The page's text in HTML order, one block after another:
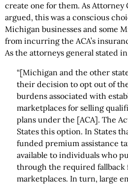
create one for them. As Attorney
argued, this was a conscious
Michigan businesses and some
from incurring the ACA’s
As the attorneys general stated
“[Michigan and the other
their decision to opt out of
burdens associated with
marketplaces for selling
plans under the [ACA]. The
States this option. In States
funded premium assistance
available to individuals who
through the required fallback
marketplaces. In turn, large